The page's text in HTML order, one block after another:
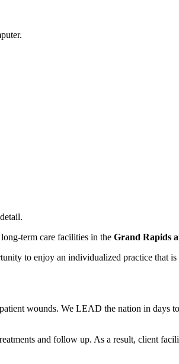
term care facilities in the Grand Rapids
to enjoy an individualized practice that
wounds. We LEAD the nation in days
and follow up. As a result, client